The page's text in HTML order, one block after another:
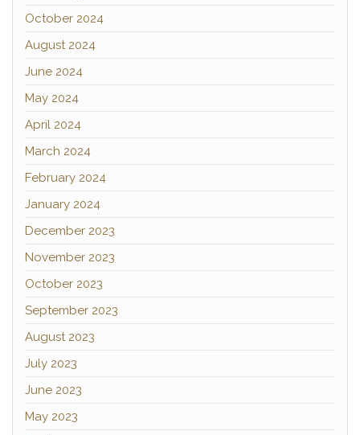
October 2024
August 2024
June 2024
May 2024
April 2024
March 2024
February 2024
January 2024
December 2023
November 2023
October 2023
September 2023
August 2023
July 2023
June 2023
May 2023